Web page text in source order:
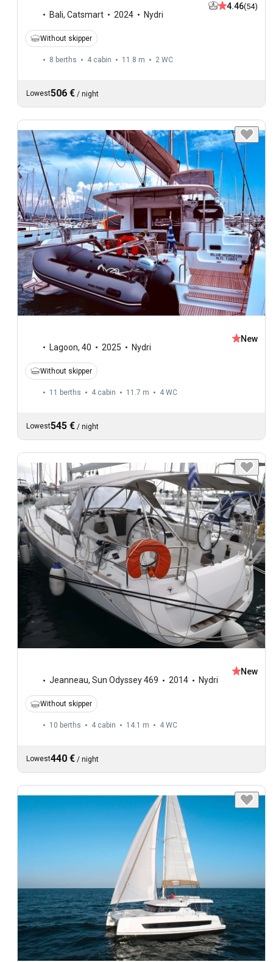
Bali, Catsmart 2024 Nydri
4.46(54)
Without skipper
8 berths 4 cabin 11.8 m 2 WC
Lowest506 € / night
Lagoon, 40 2025 Nydri
New
Without skipper
11 berths 4 cabin 11.7 m 4 WC
Lowest545 € / night
Jeanneau, Sun Odyssey 469 2014 Nydri
New
Without skipper
10 berths 4 cabin 14.1 m 4 WC
Lowest440 € / night